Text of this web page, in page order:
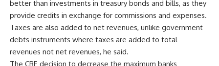
better than investments in treasury bonds and bills, as they
provide credits in exchange for commissions and expenses.
Taxes are also added to net revenues, unlike government
debts instruments where taxes are added to total
revenues not net revenues, he said.
The CBE decision to decrease the maximum banks